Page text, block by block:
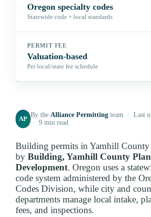
Oregon specialty codes
Statewide code + local standards
PERMIT FEE
Valuation-based
Per local/state fee schedule
AP
By theAlliance Permitting team · Last
· 9 min read
Building permits in Yamhill County
by Building, Yamhill County
Development. Oregon uses a
code system administered by the
Codes Division, while city and
departments manage local intake,
fees, and inspections.